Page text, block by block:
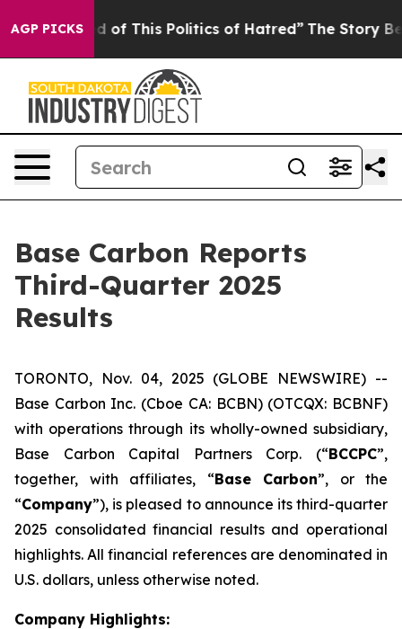
AGP PICKS
of This Politics of Hatred” The Story Behind
Base Carbon Reports
Third-Quarter 2025
Results
TORONTO, Nov. 04, 2025 (GLOBE NEWSWIRE) --
Base Carbon Inc. (Cboe CA: BCBN) (OTCQX: BCBNF)
with operations through its wholly-owned subsidiary,
Base Carbon Capital Partners Corp. (“BCCPC”,
together, with affiliates, “Base Carbon”, or the
“Company”), is pleased to announce its third-quarter
2025 consolidated financial results and operational
highlights. All financial references are denominated in
U.S. dollars, unless otherwise noted.
Company Highlights: